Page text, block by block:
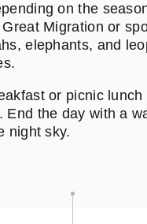
on the
Migration or
elephants, and
or picnic
End the day with a
night sky.